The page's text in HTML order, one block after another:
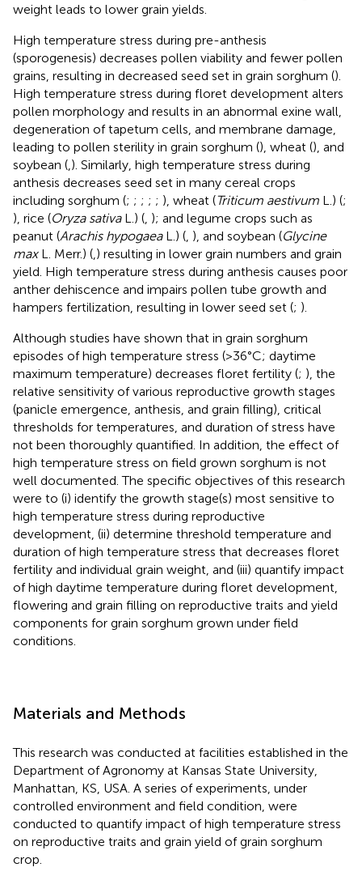
weight leads to lower grain yields.
High temperature stress during pre-anthesis
(sporogenesis) decreases pollen viability and fewer pollen
grains, resulting in decreased seed set in grain sorghum ().
High temperature stress during floret development alters
pollen morphology and results in an abnormal exine wall,
degeneration of tapetum cells, and membrane damage,
leading to pollen sterility in grain sorghum (), wheat (), and
soybean ( ). Similarly, high temperature stress during
anthesis decreases seed set in many cereal crops
including sorghum (; ; ; ; ; ), wheat (Triticum aestivum L.) (;
), rice (Oryza sativaL.) ( ); and legume crops such as
peanut (Arachis hypogaeaL.) ( ), and soybean (Glycine
maxL. Merr.) ( ) resulting in lower grain numbers and grain
yield. High temperature stress during anthesis causes poor
anther dehiscence and impairs pollen tube growth and
hampers fertilization, resulting in lower seed set (; ).
Although studies have shown that in grain sorghum
episodes of high temperature stress (>36°C; daytime
maximum temperature) decreases floret fertility (; ), the
relative sensitivity of various reproductive growth stages
(panicle emergence, anthesis, and grain filling), critical
thresholds for temperatures, and duration of stress have
not been thoroughly quantified. In addition, the effect of
high temperature stress on field grown sorghum is not
well documented. The specific objectives of this research
were to (i) identify the growth stage(s) most sensitive to
high temperature stress during reproductive
development, (ii) determine threshold temperature and
duration of high temperature stress that decreases floret
fertility and individual grain weight, and (iii) quantify impact
of high daytime temperature during floret development,
flowering and grain filling on reproductive traits and yield
components for grain sorghum grown under field
conditions.
Materials and Methods
This research was conducted at facilities established in the
Department of Agronomy at Kansas State University,
Manhattan, KS, USA. A series of experiments, under
controlled environment and field condition, were
conducted to quantify impact of high temperature stress
on reproductive traits and grain yield of grain sorghum
crop.